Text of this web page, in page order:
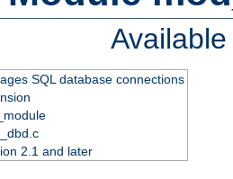
SQL database connections
2.1 and later